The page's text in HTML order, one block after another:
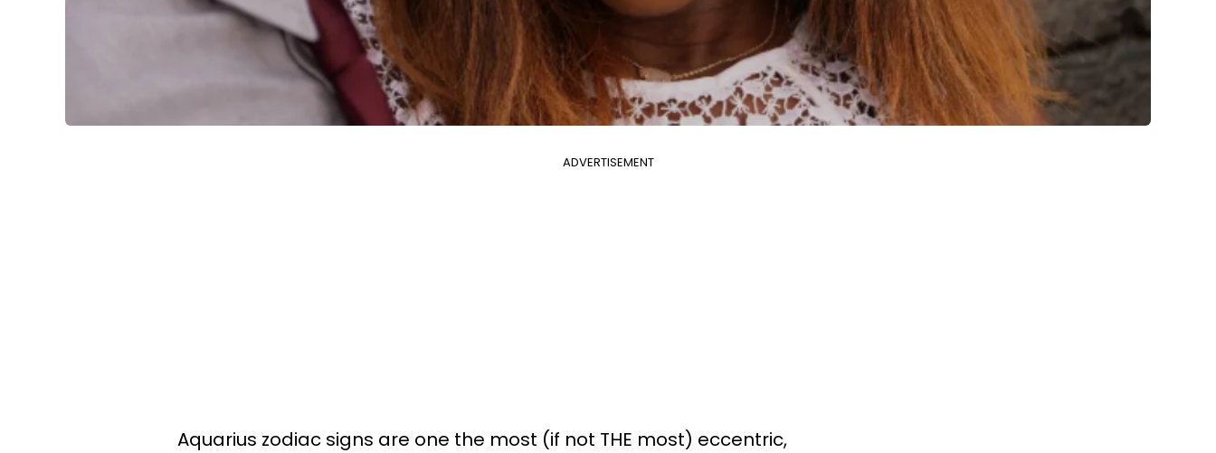
ADVERTISEMENT
Aquarius zodiac signs are one the most (if not THE most) eccentric,